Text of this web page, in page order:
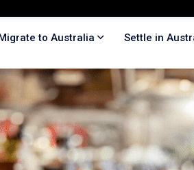
to Australia Settle in